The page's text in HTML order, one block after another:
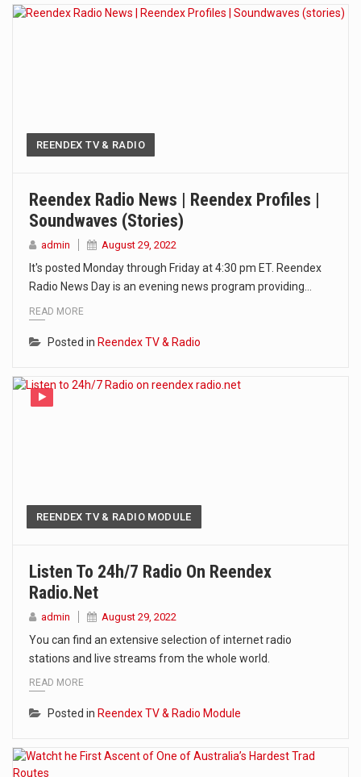
REENDEX TV & RADIO
Reendex Radio News | Reendex Profiles |
Soundwaves (stories)
admin August 29, 2022
It's posted Monday through Friday at 4:30 pm ET. Reendex
Radio News Day is an evening news program providing…
READ MORE
Posted in Reendex TV & Radio
REENDEX TV & RADIO MODULE
Listen To 24h/7 Radio On Reendex
Radio.net
admin August 29, 2022
You can find an extensive selection of internet radio
stations and live streams from the whole world.
READ MORE
Posted in Reendex TV & Radio Module